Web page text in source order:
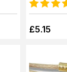
£5.15